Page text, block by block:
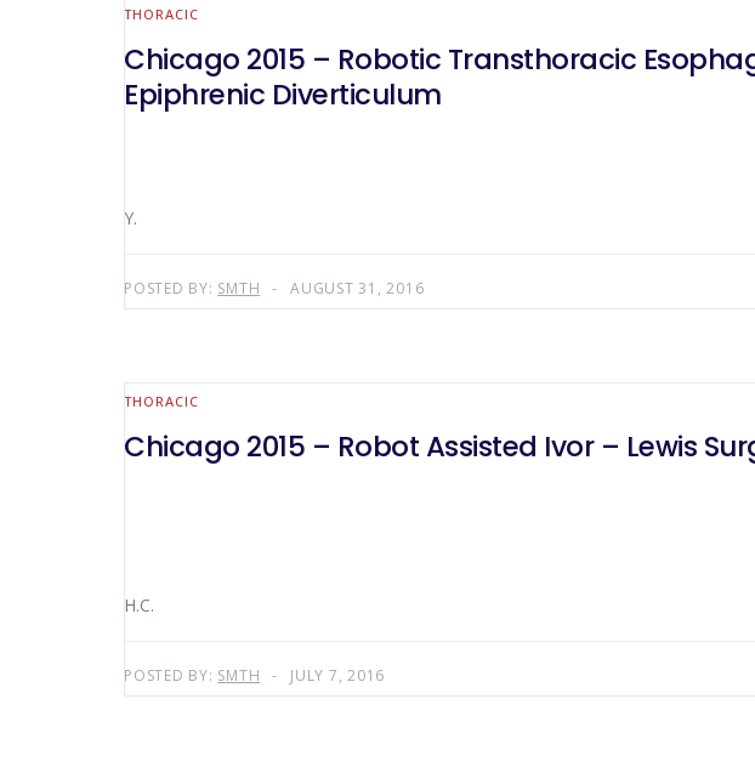
THORACIC
Chicago 2015 – Robotic Transthoracic
Epiphrenic Diverticulum
Y.
POSTED BY: SMTH AUGUST 31, 2016
THORACIC
Chicago 2015 – Robot Assisted Ivor – Lewis
H.C.
POSTED BY: SMTH JULY 7, 2016